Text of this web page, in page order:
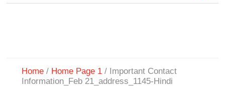
Home / Home Page 1 / Important Contact
Information_Feb 21_address_1145-Hindi